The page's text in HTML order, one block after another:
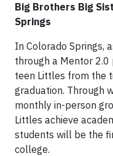
Big Brothers Big
Springs
In Colorado Springs,
through a Mentor 2.0
teen Littles from the
graduation. Through
monthly in-person
Littles achieve
students will be the
college.